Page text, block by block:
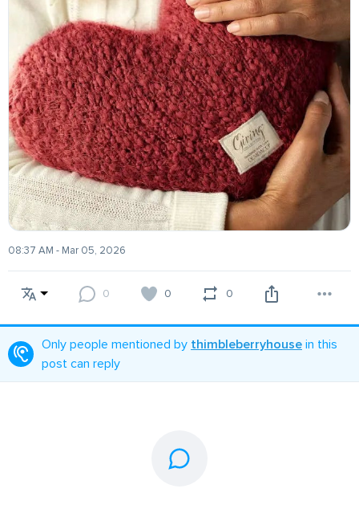
08:37 AM - Mar 05, 2026
0 0 0
Only people mentioned by thimbleberryhouse in this
post can reply